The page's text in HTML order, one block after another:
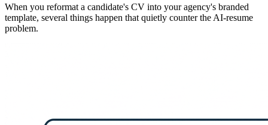
When you reformat a candidate's CV into your agency's branded
template, several things happen that quietly counter the AI-resume
problem.